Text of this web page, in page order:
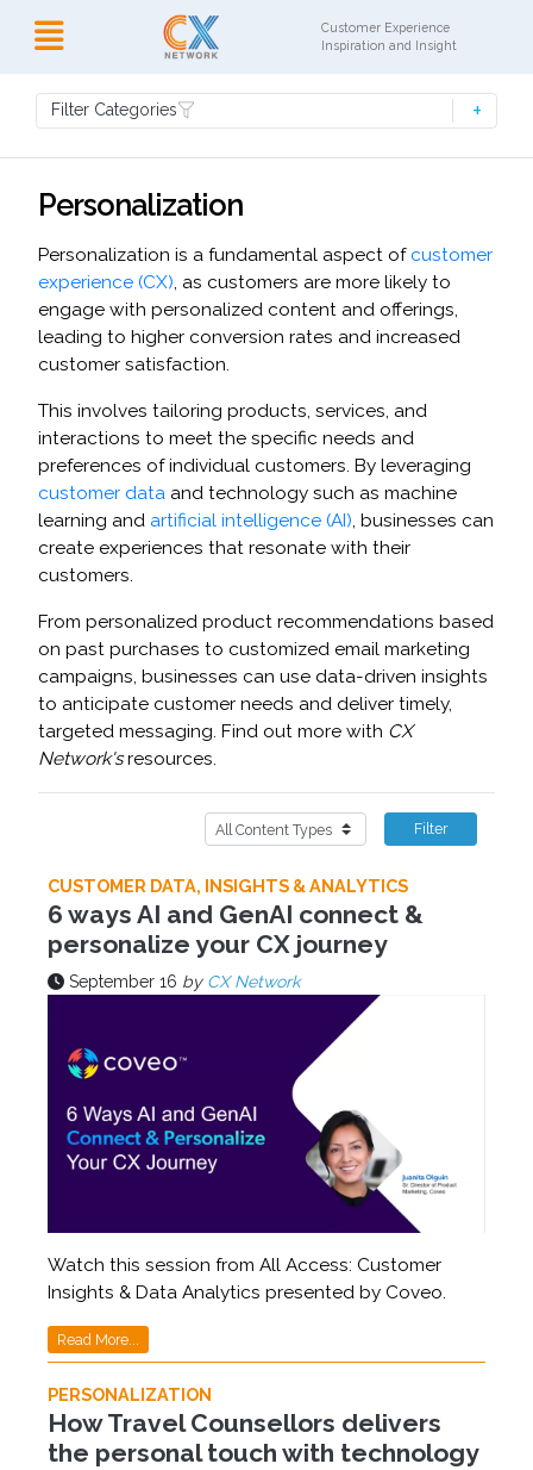
Customer Experience
Inspiration and Insight
Filter Categories
Personalization
Personalization is a fundamental aspect of customer
experience (CX), as customers are more likely to
engage with personalized content and offerings,
leading to higher conversion rates and increased
customer satisfaction.
This involves tailoring products, services, and
interactions to meet the specific needs and
preferences of individual customers. By leveraging
customer data and technology such as machine
learning and artificial intelligence (AI), businesses can
create experiences that resonate with their
customers.
From personalized product recommendations based
on past purchases to customized email marketing
campaigns, businesses can use data-driven insights
to anticipate customer needs and deliver timely,
targeted messaging. Find out more with CX
Network'sresources.
Filter
CUSTOMER DATA, INSIGHTS & ANALYTICS
6 ways AI and GenAI connect &
personalize your CX journey
September 16 by CX Network
Watch this session from All Access: Customer
Insights & Data Analytics presented by Coveo.
Read More...
PERSONALIZATION
How Travel Counsellors delivers
the personal touch with technology